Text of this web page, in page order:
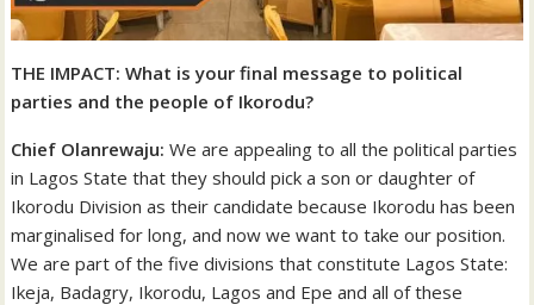
THE IMPACT: What is your final message to political
parties and the people of Ikorodu?
Chief Olanrewaju:We are appealing to all the political parties
in Lagos State that they should pick a son or daughter of
Ikorodu Division as their candidate because Ikorodu has been
marginalised for long, and now we want to take our position.
We are part of the five divisions that constitute Lagos State:
Ikeja, Badagry, Ikorodu, Lagos and Epe and all of these